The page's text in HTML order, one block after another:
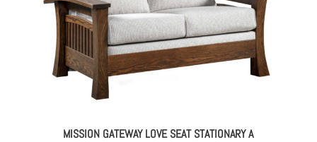
MISSION GATEWAY LOVE SEAT STATIONARY A